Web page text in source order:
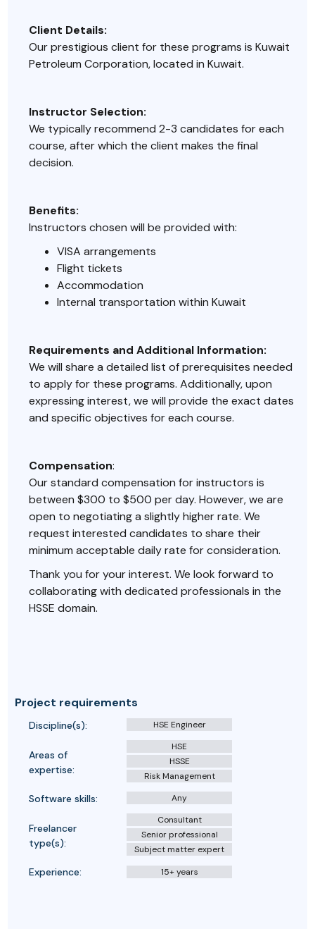
Client Details:
Our prestigious client for these programs is Kuwait
Petroleum Corporation, located in Kuwait.
Instructor Selection:
We typically recommend 2-3 candidates for each
course, after which the client makes the final
decision.
Benefits:
Instructors chosen will be provided with:
VISA arrangements
Flight tickets
Accommodation
Internal transportation within Kuwait
Requirements and Additional Information:
We will share a detailed list of prerequisites needed
to apply for these programs. Additionally, upon
expressing interest, we will provide the exact dates
and specific objectives for each course.
Compensation:
Our standard compensation for instructors is
between $300 to $500 per day. However, we are
open to negotiating a slightly higher rate. We
request interested candidates to share their
minimum acceptable daily rate for consideration.
Thank you for your interest. We look forward to
collaborating with dedicated professionals in the
HSSE domain.
Project requirements
Discipline(s): HSE Engineer
Areas of
expertise:
HSE
HSSE
Risk Management
Software skills: Any
Freelancer
type(s):
Consultant
Senior professional
Subject matter expert
Experience: 15+ years